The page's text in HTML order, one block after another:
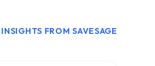
FROM SAVESAGE